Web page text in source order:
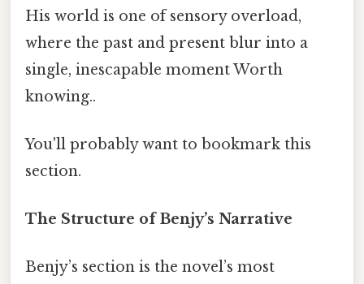
His world is one of sensory overload,
where the past and present blur into a
single, inescapable moment Worth
knowing..
You'll probably want to bookmark this
section.
The Structure of Benjy’s Narrative
Benjy’s section is the novel’s most